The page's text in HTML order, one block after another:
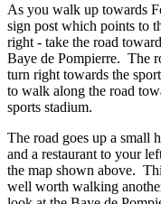
As you walk up towards
sign post which points to
right - take the road
Baye de Pompierre. The
turn right towards the
to walk along the road
sports stadium.
The road goes up a small
and a restaurant to your
the map shown above.
well worth walking